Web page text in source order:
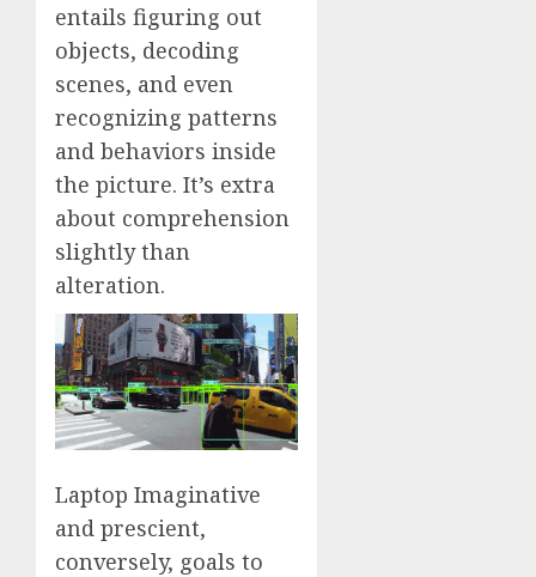
entails figuring out
objects, decoding
scenes, and even
recognizing patterns
and behaviors inside
the picture. It’s extra
about comprehension
slightly than
alteration.
Laptop Imaginative
and prescient,
conversely, goals to